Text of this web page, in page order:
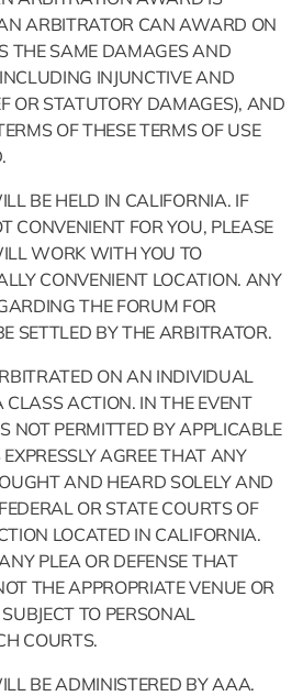
ARBITRATOR CAN AWARD ON
THE SAME DAMAGES AND
INJUNCTIVE AND
OR STATUTORY DAMAGES), AND
OF THESE TERMS OF USE
BE HELD IN CALIFORNIA. IF
CONVENIENT FOR YOU, PLEASE
WORK WITH YOU TO
CONVENIENT LOCATION. ANY
THE FORUM FOR
SETTLED BY THE ARBITRATOR.
ON AN INDIVIDUAL
ACTION. IN THE EVENT
NOT PERMITTED BY APPLICABLE
AGREE THAT ANY
AND HEARD SOLELY AND
OR STATE COURTS OF
LOCATED IN CALIFORNIA.
PLEA OR DEFENSE THAT
THE APPROPRIATE VENUE OR
TO PERSONAL
COURTS.
BE ADMINISTERED BY AAA.